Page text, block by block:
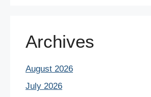
Archives
August 2026
July 2026